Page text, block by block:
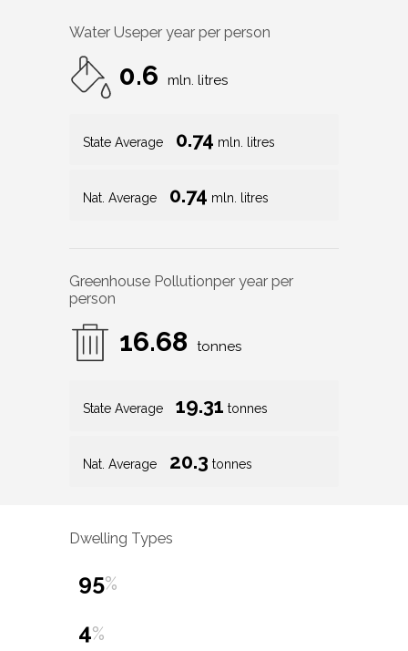
Water Useper year per person
0.6 mln. litres
State Average 0.74 mln. litres
Nat. Average 0.74 mln. litres
Greenhouse Pollutionper year per
person
16.68 tonnes
State Average 19.31 tonnes
Nat. Average 20.3 tonnes
Dwelling Types
95%
4%